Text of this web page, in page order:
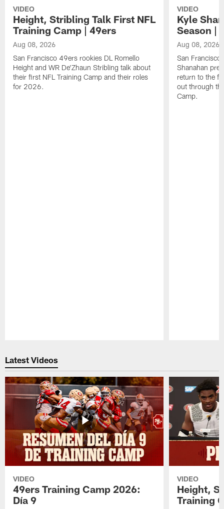
VIDEO
Height, Stribling Talk First NFL
Training Camp | 49ers
Aug 08, 2026
San Francisco 49ers rookies DL Romello
Height and WR De'Zhaun Stribling talk about
their first NFL Training Camp and their roles
for 2026.
VIDEO
Kyle
Season |
Aug 08, 2026
San Francisco
Shanahan
return to the
out through
Camp.
Latest Videos
VIDEO
49ers Training Camp 2026:
Día 9
VIDEO
Height,
Training